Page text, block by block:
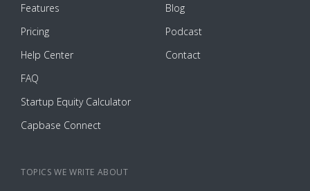
Features
Pricing
Help Center
FAQ
Startup Equity Calculator
Capbase Connect
Blog
Podcast
Contact
TOPICS WE WRITE ABOUT